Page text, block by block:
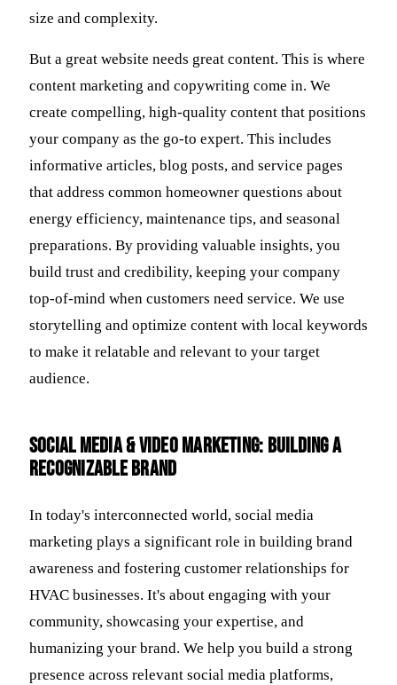
size and complexity.
But a great website needs great content. This is where
content marketing and copywriting come in. We
create compelling, high-quality content that positions
your company as the go-to expert. This includes
informative articles, blog posts, and service pages
that address common homeowner questions about
energy efficiency, maintenance tips, and seasonal
preparations. By providing valuable insights, you
build trust and credibility, keeping your company
top-of-mind when customers need service. We use
storytelling and optimize content with local keywords
to make it relatable and relevant to your target
audience.
Social Media & Video Marketing: Building a
Recognizable Brand
In today's interconnected world, social media
marketing plays a significant role in building brand
awareness and fostering customer relationships for
HVAC businesses. It's about engaging with your
community, showcasing your expertise, and
humanizing your brand. We help you build a strong
presence across relevant social media platforms,